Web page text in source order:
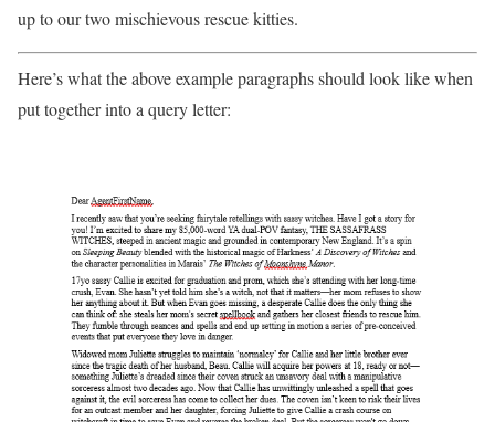
up to our two mischievous rescue kitties.
Here’s what the above example paragraphs should look like when
put together into a query letter: